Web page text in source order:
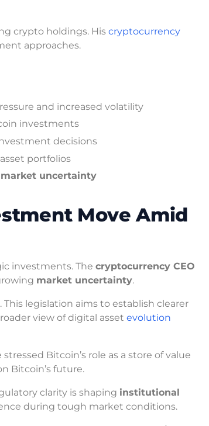
crypto holdings. His cryptocurrency
approaches.
and increased volatility
investments
decisions
portfolios
market uncertainty
Move Amid
investments. The cryptocurrency CEO
market uncertainty.
legislation aims to establish clearer
view of digital asset evolution
stressed Bitcoin’s role as a store of value
Bitcoin’s future.
clarity is shaping institutional
during tough market conditions.